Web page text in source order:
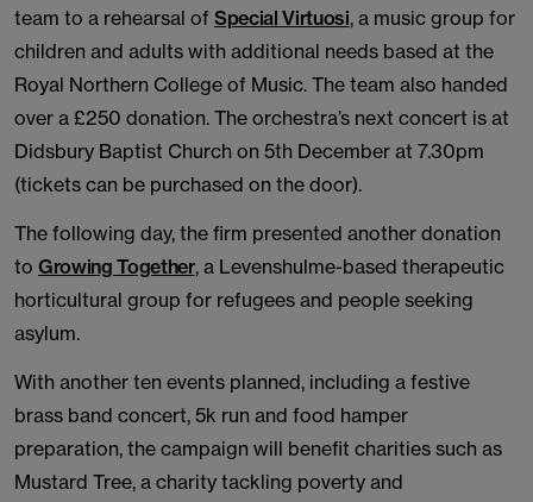
team to a rehearsal of Special Virtuosi, a music group for
children and adults with additional needs based at the
Royal Northern College of Music. The team also handed
over a £250 donation. The orchestra’s next concert is at
Didsbury Baptist Church on 5th December at 7.30pm
(tickets can be purchased on the door).
The following day, the firm presented another donation
to Growing Together, a Levenshulme-based therapeutic
horticultural group for refugees and people seeking
asylum.
With another ten events planned, including a festive
brass band concert, 5k run and food hamper
preparation, the campaign will benefit charities such as
Mustard Tree, a charity tackling poverty and